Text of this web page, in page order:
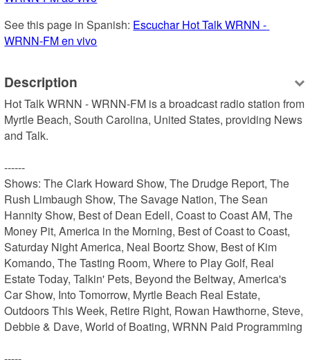
See this page in Spanish: Escuchar Hot Talk WRNN -
WRNN-FM en vivo
Description
Hot Talk WRNN - WRNN-FM is a broadcast radio station from
Myrtle Beach, South Carolina, United States, providing News
and Talk.
------
Shows: The Clark Howard Show, The Drudge Report, The
Rush Limbaugh Show, The Savage Nation, The Sean
Hannity Show, Best of Dean Edell, Coast to Coast AM, The
Money Pit, America in the Morning, Best of Coast to Coast,
Saturday Night America, Neal Boortz Show, Best of Kim
Komando, The Tasting Room, Where to Play Golf, Real
Estate Today, Talkin' Pets, Beyond the Beltway, America's
Car Show, Into Tomorrow, Myrtle Beach Real Estate,
Outdoors This Week, Retire Right, Rowan Hawthorne, Steve,
Debbie & Dave, World of Boating, WRNN Paid Programming